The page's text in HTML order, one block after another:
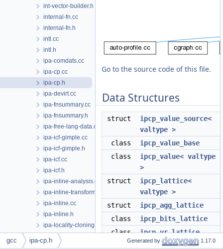
int-vector-builder.h
internal-fn.cc
internal-fn.h
intl.cc
intl.h
ipa-comdats.cc
ipa-cp.cc
ipa-cp.h
ipa-devirt.cc
ipa-fnsummary.cc
ipa-fnsummary.h
ipa-free-lang-data.cc
ipa-icf-gimple.cc
ipa-icf-gimple.h
ipa-icf.cc
ipa-icf.h
ipa-inline-analysis.cc
ipa-inline-transform.cc
ipa-inline.cc
ipa-inline.h
ipa-locality-cloning.cc
ipa-locality-cloning.h
ipa-modref-tree.cc
Go to the source code of this file.
Data Structures
struct
ipcp_value_source<
valtype >
class
ipcp_value_base
class
ipcp_value< valtype
>
struct
ipcp_lattice<
valtype >
struct
ipcp_agg_lattice
class
ipcp_bits_lattice
classipcp_vr_lattice
ipcp_param_lattices
gcc ipa-cp.h Generated by 1.17.0